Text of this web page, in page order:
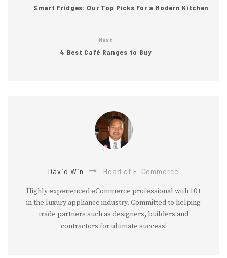
Smart Fridges: Our Top Picks For a Modern Kitchen
Next
4 Best Café Ranges to Buy
David Win Head of E-Commerce
Highly experienced eCommerce professional with 10+
in the luxury appliance industry. Committed to helping
trade partners such as designers, builders and
contractors for ultimate success!